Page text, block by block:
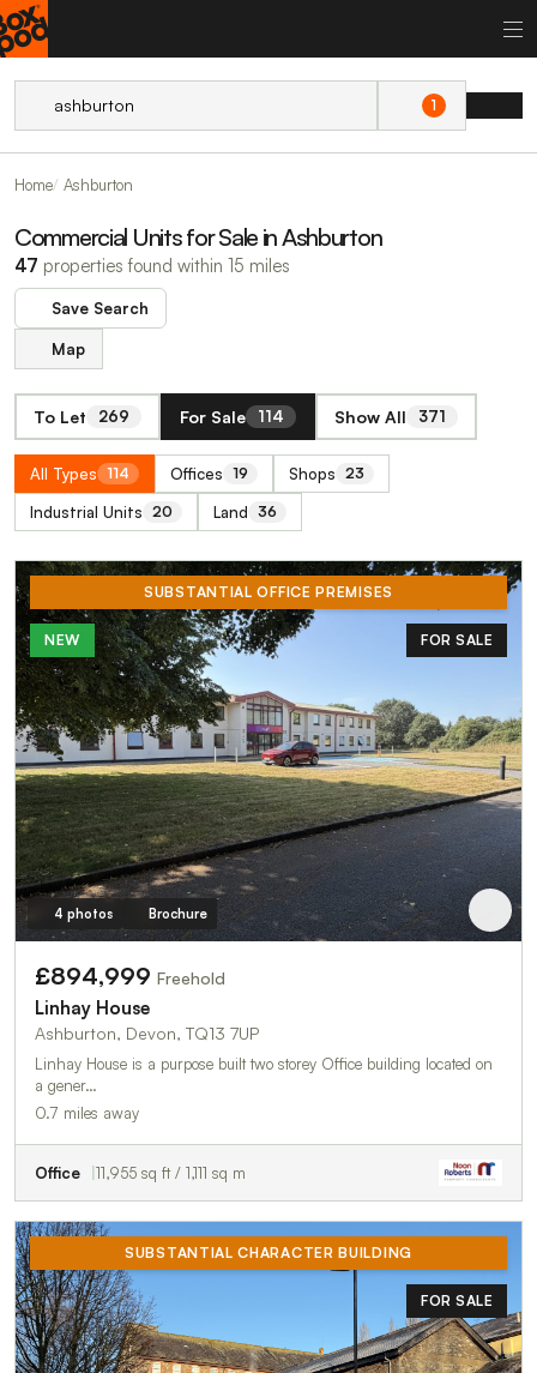
1
Home Ashburton
Commercial Units for Sale in Ashburton
47 properties found within 15 miles
Save Search
Map
To Let 269 For Sale 114 Show All 371
All Types 114 Offices 19 Shops 23
Industrial Units 20 Land 36
SUBSTANTIAL OFFICE PREMISES
NEW FOR SALE
4 photos Brochure
£894,999 Freehold
Linhay House
Ashburton, Devon, TQ13 7UP
Linhay House is a purpose built two storey Office building located on
a gener…
0.7 miles away
Office 11,955 sq ft / 1,111 sq m
SUBSTANTIAL CHARACTER BUILDING
FOR SALE